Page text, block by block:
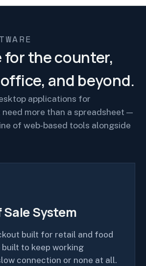
for the counter,
and beyond.
applications for
more than a spreadsheet —
of web-based tools alongside
Sale System
built for retail and food
to keep working
connection or none at all.